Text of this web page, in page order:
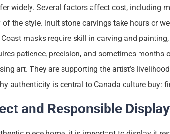
widely. Several factors affect cost, including
the style. Inuit stone carvings take hours or
masks require skill in carving and
patience, precision, and sometimes months
art. They are supporting the artist’s
authenticity is central to Canada culture buy:
and Responsible Display